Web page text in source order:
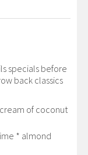
specials before
back classics
cream of coconut
* almond